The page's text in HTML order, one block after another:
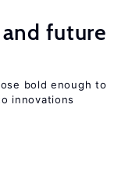
future
bold enough to
innovations